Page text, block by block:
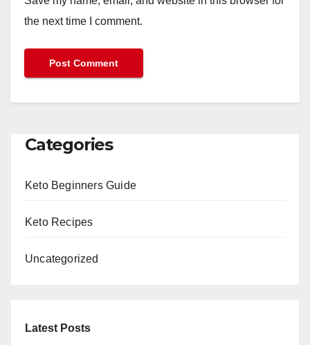
the next time I comment.
Categories
Keto Beginners Guide
Keto Recipes
Uncategorized
Latest Posts